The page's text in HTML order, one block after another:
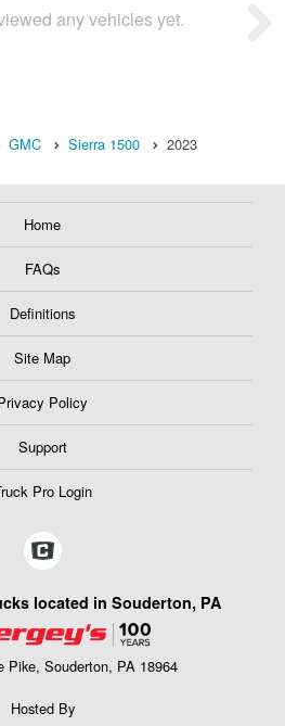
any vehicles yet.
GMC Sierra 1500 2023
Home
FAQs
Definitions
Site Map
Policy
Support
Pro Login
located in Souderton, PA
Pike, Souderton, PA 18964
Hosted By